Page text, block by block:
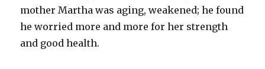
mother Martha was aging, weakened; he found
he worried more and more for her strength
and good health.